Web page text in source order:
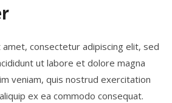
consectetur adipiscing elit, sed
ut labore et dolore magna
veniam, quis nostrud exercitation
ex ea commodo consequat.